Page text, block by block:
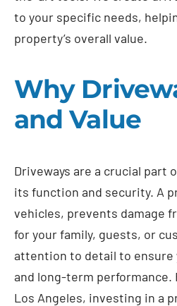
to your specific needs,
property’s overall value.
Why
and Value
Driveways are a crucial
its function and security. A
vehicles, prevents damage
for your family, guests, or
attention to detail to ensure
and long-term performance.
Los Angeles, investing in a